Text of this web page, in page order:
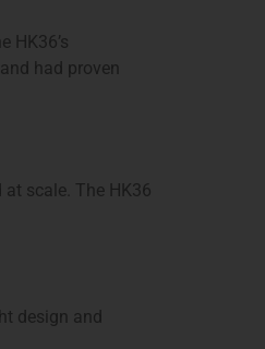
HK36’s
had proven
scale. The HK36
design and